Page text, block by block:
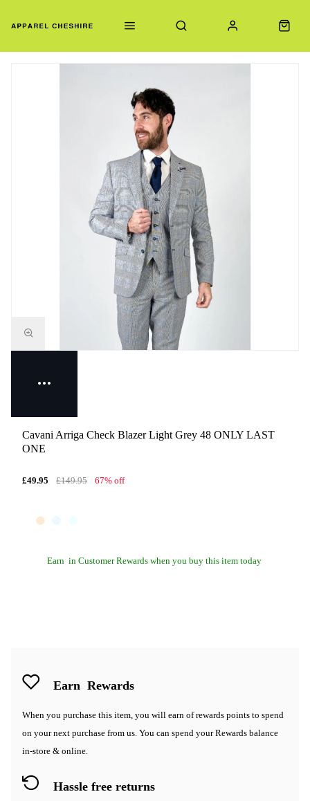
Cavani Arriga Check Blazer Light Grey 48 ONLY LAST
ONE
£49.95 £149.95 67% off
Earn in Customer Rewards when you buy this item today
Earn Rewards
When you purchase this item, you will earn of rewards points to spend
on your next purchase from us. You can spend your Rewards balance
in-store & online.
Hassle free returns